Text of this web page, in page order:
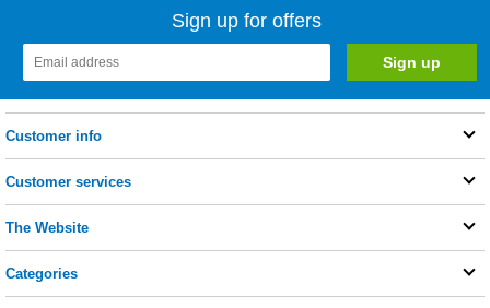
Sign up for offers
Customer info
Customer services
The Website
Categories